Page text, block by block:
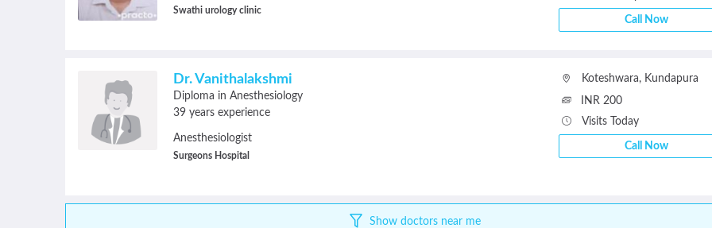
Swathi urology clinic
Call Now
Dr. Vanithalakshmi
Diploma in Anesthesiology
39 years experience
Anesthesiologist
Surgeons Hospital
Koteshwara, Kundapura
INR 200
Visits Today
Call Now
Show doctors near me